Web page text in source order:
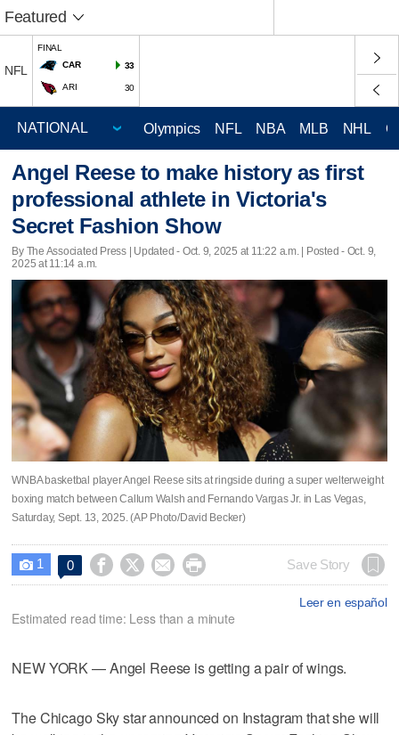
Featured
NFL
FINAL
CAR
33
ARI 30
Olympics NFL NBA MLB NHL
Angel Reese to make history as first
professional athlete in Victoria's
Secret Fashion Show
By The Associated Press | Updated - Oct. 9, 2025 at 11:22 a.m. | Posted - Oct. 9,
2025 at 11:14 a.m.
WNBA basketbal player Angel Reese sits at ringside during a super welterweight
boxing match between Callum Walsh and Fernando Vargas Jr. in Las Vegas,
Saturday, Sept. 13, 2025. (AP Photo/David Becker)
 1 0     Save Story
Leer en español
Estimated read time: Less than a minute
NEW YORK — Angel Reese is getting a pair of wings.
The Chicago Sky star announced on Instagram that she will